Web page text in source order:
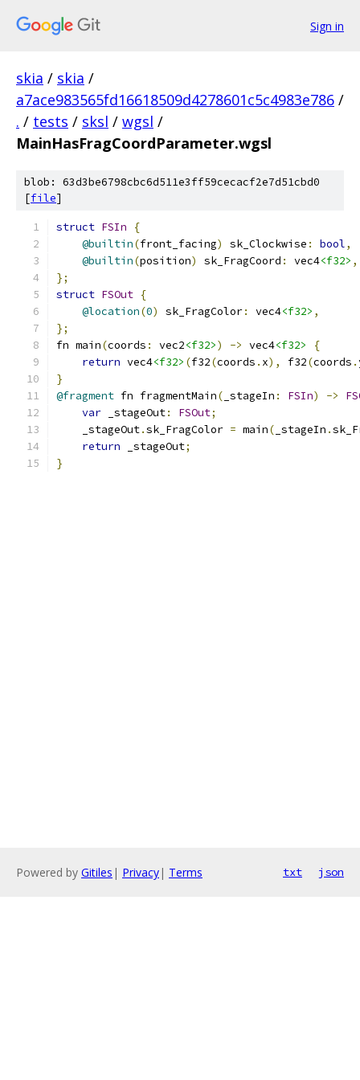
Sign in
skia / skia /
a7ace983565fd16618509d4278601c5c4983e786 /
. / tests / sksl / wgsl /
MainHasFragCoordParameter.wgsl
blob: 63d3be6798cbc6d511e3ff59cecacf2e7d51cbd0
[file]
struct FSIn
{
@builtin(front_facing) sk_Clockwise : bool,
@builtin(position) sk_FragCoord : vec4<f32> ,
};
struct FSOut {
@location(0) sk_FragColor: vec4<f32> ,
};
fn main(coords : vec2<f32>) -> vec4<f32>
{
return vec4<f32> (f32(coords . x), f32(coords .
}
@fragment fn fragmentMain( _stageIn : FSIn) ->
var _stageOut: FSOut;
    _stageOut
.sk_FragColor = main( _stageIn .
return _stageOut;
}
Powered by Gitiles | Privacy| Terms txt json